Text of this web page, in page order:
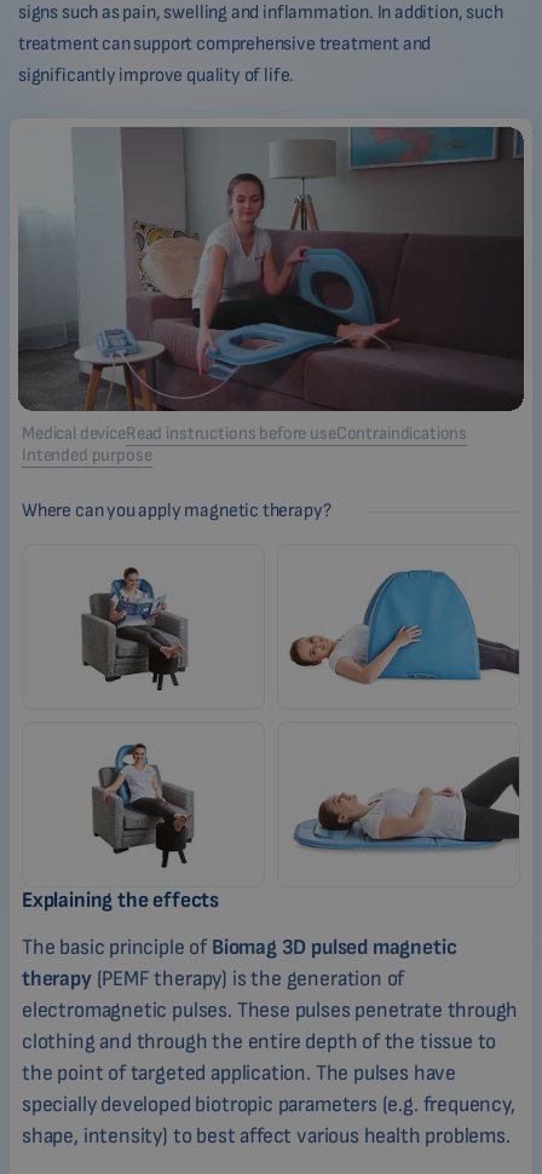
signs such as pain, swelling and inflammation. In addition, such
treatment can support comprehensive treatment and
significantly improve quality of life.
Medical deviceRead instructions before useContraindications
Intended purpose
Where can you apply magnetic therapy?
Explaining the effects
The basic principle ofBiomag 3D pulsed magnetic
therapy (PEMF therapy) is the generation of
electromagnetic pulses. These pulses penetrate through
clothing and through the entire depth of the tissue to
the point of targeted application. The pulses have
specially developed biotropic parameters (e.g. frequency,
shape, intensity) to best affect various health problems.